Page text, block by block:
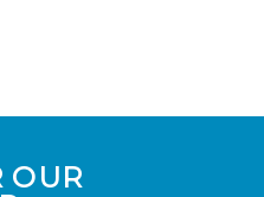
OUR